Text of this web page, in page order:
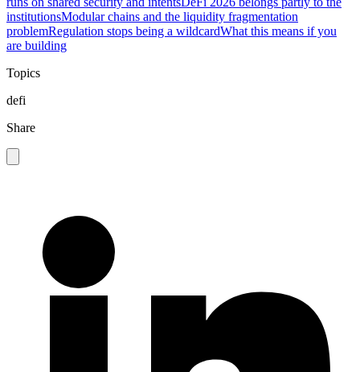
institutionsModular chains and the liquidity fragmentation
problemRegulation stops being a wildcardWhat this means if you
are building
Topics
defi
Share